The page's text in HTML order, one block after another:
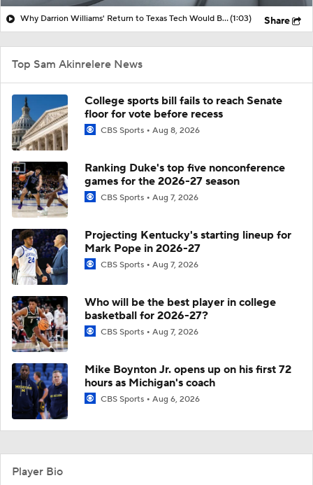
Why Darrion Williams' Return to Texas Tech Would Be Big(1:03) Share
Top Sam Akinrelere News
College sports bill fails to reach Senate
floor for vote before recess
CBS Sports Aug 8, 2026
Ranking Duke's top five nonconference
games for the 2026-27 season
CBS Sports Aug 7, 2026
Projecting Kentucky's starting lineup for
Mark Pope in 2026-27
CBS Sports Aug 7, 2026
Who will be the best player in college
basketball for 2026-27?
CBS Sports Aug 7, 2026
Mike Boynton Jr. opens up on his first 72
hours as Michigan's coach
CBS Sports Aug 6, 2026
Player Bio